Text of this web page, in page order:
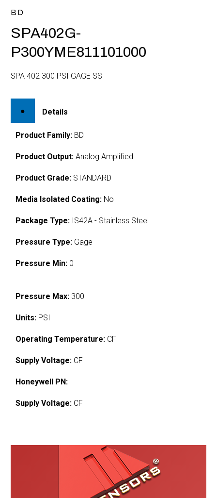
BD
SPA402G-
P300YME811101000
SPA 402 300 PSI GAGE SS
Details
Product Family: BD
Product Output: Analog Amplified
Product Grade: STANDARD
Media Isolated Coating: No
Package Type: IS42A - Stainless Steel
Pressure Type: Gage
Pressure Min: 0
Pressure Max: 300
Units: PSI
Operating Temperature: CF
Supply Voltage: CF
Honeywell PN:
Supply Voltage: CF